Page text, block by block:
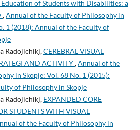
of Students with Disabilities: a
,Annual of the Faculty of Philosophy in
1 (2018): Annual of the Faculty of
Radojichikj,CEREBRAL VISUAL
AND ACTIVITY,Annual of the
in Skopje: Vol. 68 No. 1 (2015):
of Philosophy in Skopje
Radojichikj, EXPANDED CORE
STUDENTS WITH VISUAL
of the Faculty of Philosophy in